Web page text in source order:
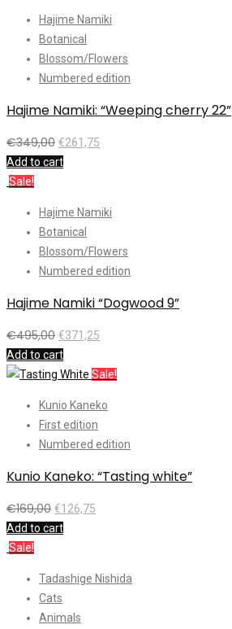
Hajime Namiki
Botanical
Blossom/Flowers
Numbered edition
Hajime Namiki: “Weeping cherry 22”
€349,00 €261,75
Add to cart
Sale!
Hajime Namiki
Botanical
Blossom/Flowers
Numbered edition
Hajime Namiki “Dogwood 9”
€495,00 €371,25
Add to cart
Sale!
Kunio Kaneko
First edition
Numbered edition
Kunio Kaneko: “Tasting white”
€169,00 €126,75
Add to cart
Sale!
Tadashige Nishida
Cats
Animals